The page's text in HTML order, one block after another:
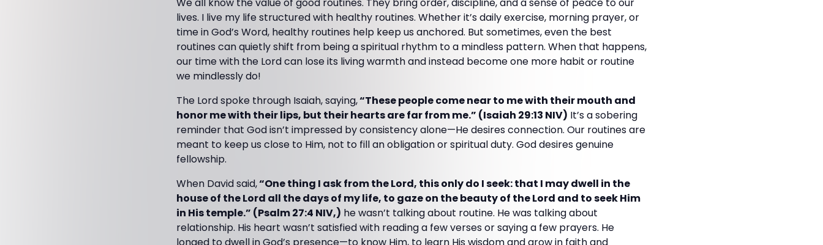
lives. I live my life structured with healthy routines. Whether it’s daily exercise, morning prayer, or
time in God’s Word, healthy routines help keep us anchored. But sometimes, even the best
routines can quietly shift from being a spiritual rhythm to a mindless pattern. When that happens,
our time with the Lord can lose its living warmth and instead become one more habit or routine
we mindlessly do!
The Lord spoke through Isaiah, saying,“These people come near to me with their mouth and
honor me with their lips, but their hearts are far from me.” (Isaiah 29:13 NIV) It’s a sobering
reminder that God isn’t impressed by consistency alone—He desires connection. Our routines are
meant to keep us close to Him, not to fill an obligation or spiritual duty. God desires genuine
fellowship.
When David said,“One thing I ask from the Lord, this only do I seek: that I may dwell in the
house of the Lord all the days of my life, to gaze on the beauty of the Lord and to seek Him
in His temple.” (Psalm 27:4 NIV,) he wasn’t talking about routine. He was talking about
relationship. His heart wasn’t satisfied with reading a few verses or saying a few prayers. He